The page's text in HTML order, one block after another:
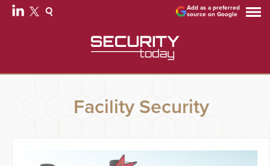
Add as a preferred
source on Google
Facility Security